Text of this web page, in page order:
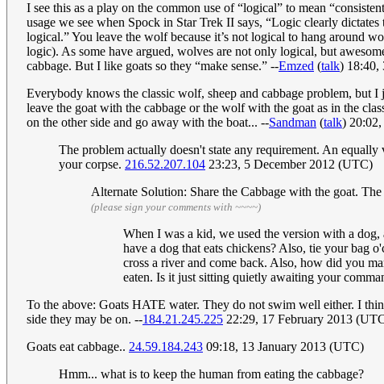
I see this as a play on the common use of “logical” to mean
usage we see when Spock in Star Trek II says, “Logic clearly
logical.” You leave the wolf because it’s not logical to hang around
logic). As some have argued, wolves are not only logical, but
cabbage. But I like goats so they “make sense.” --Emzed (talk) 18:40,
Everybody knows the classic wolf, sheep and cabbage problem, but
leave the goat with the cabbage or the wolf with the goat as in the
on the other side and go away with the boat... --Sandman (talk)
The problem actually doesn't state any requirement. An
your corpse. 216.52.207.104 23:23, 5 December 2012 (UTC)
Alternate Solution: Share the Cabbage with the goat.
(please sign your comments with ~~~~)
When I was a kid, we used the version with a
have a dog that eats chickens? Also, tie your bag
cross a river and come back. Also, how did you
eaten. Is it just sitting quietly awaiting your
To the above: Goats HATE water. They do not swim well either. I
side they may be on. --184.21.245.225 22:29, 17 February 2013
Goats eat cabbage.. 24.59.184.243 09:18, 13 January 2013 (UTC)
Hmm... what is to keep the human from eating the cabbage?